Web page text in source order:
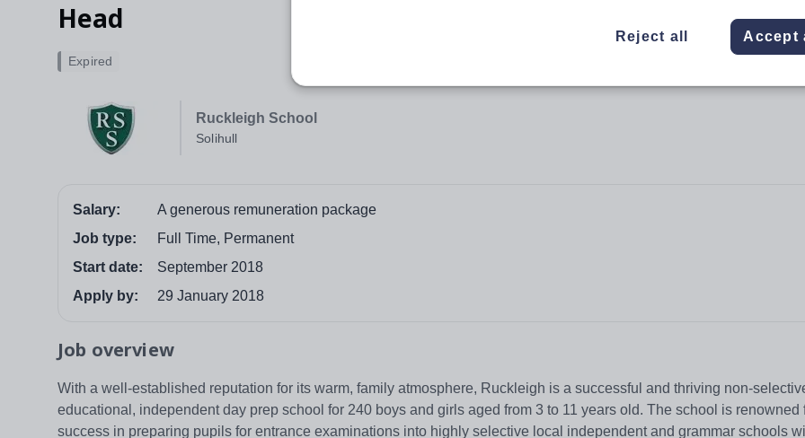
Head
Ruckleigh School
Solihull
Expired
Salary:
A generous remuneration package
Job type:
Full Time, Permanent
Start date:
September 2018
Apply by:
29 January 2018
Job overview
With a well-established reputation for its warm, family atmosphere, Ruckleigh is a successful and thriving non-
educational, independent day prep school for 240 boys and girls aged from 3 to 11 years old. The school is renowned
success in preparing pupils for entrance examinations into highly selective local independent and grammar schools
Reject all Accept